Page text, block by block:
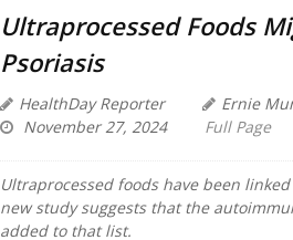
Ultraprocessed Foods
Psoriasis
HealthDay Reporter
Ernie
November 27, 2024
Full Page
Ultraprocessed foods have been
new study suggests that the
added to that list.